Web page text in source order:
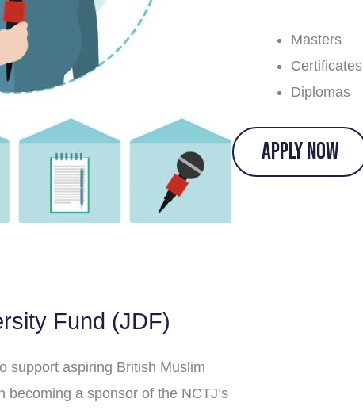
Masters
Certificates
Diplomas
APPLY NOW
Fund (JDF)
support aspiring British Muslim
a sponsor of the NCTJ’s